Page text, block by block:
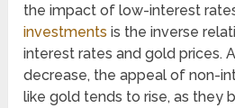
the impact of low-interest
investments is the inverse
interest rates and gold prices.
decrease, the appeal of non-
like gold tends to rise, as they